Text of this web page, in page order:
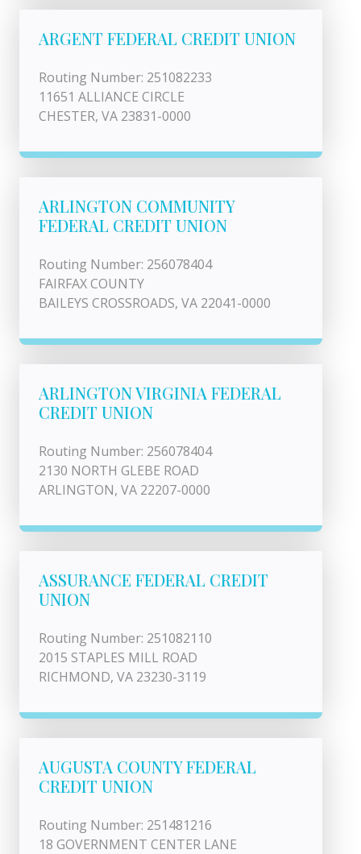
ARGENT FEDERAL CREDIT UNION
Routing Number: 251082233
11651 ALLIANCE CIRCLE
CHESTER, VA 23831-0000
ARLINGTON COMMUNITY
FEDERAL CREDIT UNION
Routing Number: 256078404
FAIRFAX COUNTY
BAILEYS CROSSROADS, VA 22041-0000
ARLINGTON VIRGINIA FEDERAL
CREDIT UNION
Routing Number: 256078404
2130 NORTH GLEBE ROAD
ARLINGTON, VA 22207-0000
ASSURANCE FEDERAL CREDIT
UNION
Routing Number: 251082110
2015 STAPLES MILL ROAD
RICHMOND, VA 23230-3119
AUGUSTA COUNTY FEDERAL
CREDIT UNION
Routing Number: 251481216
18 GOVERNMENT CENTER LANE